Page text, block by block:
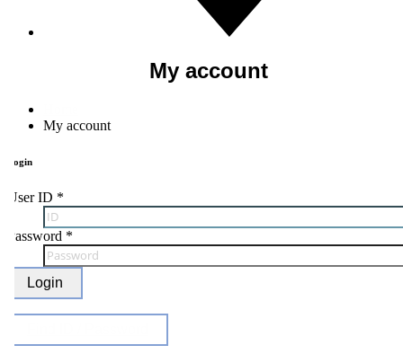
My account
Home
My account
ID*
*
Login